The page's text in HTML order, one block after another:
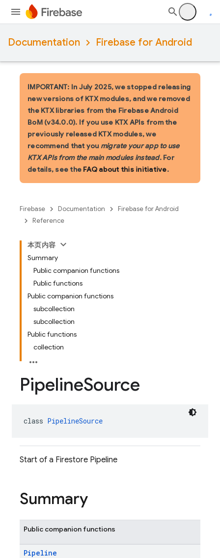
Documentation Firebase for Android
IMPORTANT: In July 2025, we stopped releasing
new versions of KTX modules, and we removed
the KTX libraries from the Firebase Android
BoM (v34.0.0). If you use KTX APIs from the
previously released KTX modules, we
recommend that you migrate your app to use
KTX APIs from the main modules instead. For
details, see the FAQ about this initiative.
Firebase Documentation
Firebase for Android
Reference
本页内容
Summary
Public companion functions
Public functions
Public companion functions
subcollection
subcollection
Public functions
collection
PipelineSource
class PipelineSource
Start of a Firestore Pipeline
Summary
Public companion functions
Pipeline